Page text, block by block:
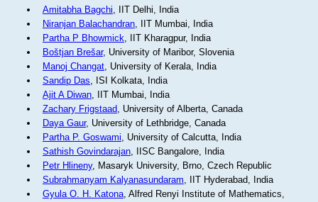
Amitabha Bagchi, IIT Delhi, India
Niranjan Balachandran, IIT Mumbai, India
Partha P Bhowmick, IIT Kharagpur, India
Boštjan Brešar, University of Maribor, Slovenia
Manoj Changat, University of Kerala, India
Sandip Das, ISI Kolkata, India
Ajit A Diwan, IIT Mumbai, India
Zachary Frigstaad, University of Alberta, Canada
Daya Gaur, University of Lethbridge, Canada
Partha P. Goswami, University of Calcutta, India
Sathish Govindarajan, IISC Bangalore, India
Petr Hlineny, Masaryk University, Brno, Czech Republic
Subrahmanyam Kalyanasundaram, IIT Hyderabad, India
Gyula O. H. Katona, Alfred Renyi Institute of Mathematics,